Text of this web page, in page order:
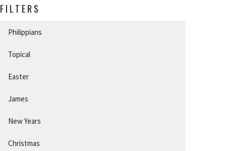
FILTERS
Philippians
Topical
Easter
James
New Years
Christmas